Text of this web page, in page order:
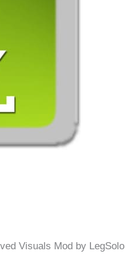
Visuals Mod by LegSolo